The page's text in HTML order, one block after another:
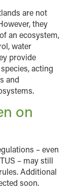
are not
they
an ecosystem,
water
provide
acting
and
on
– even
– may still
Additional
soon.